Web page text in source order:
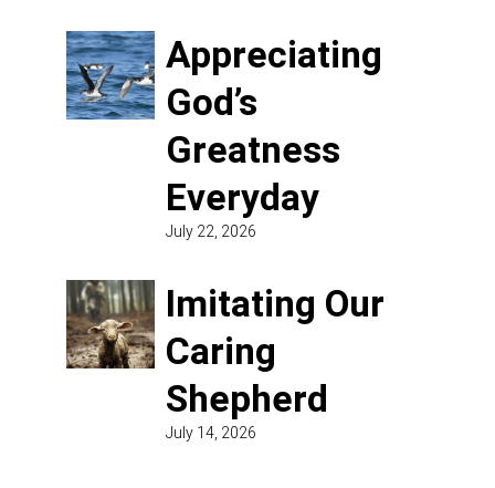
Appreciating
God’s
Greatness
Everyday
July 22, 2026
Imitating Our
Caring
Shepherd
July 14, 2026